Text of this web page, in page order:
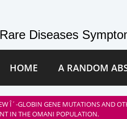
Rare Diseases
HOME A RANDOM
Î´-GLOBIN GENE MUTATIONS AND
IN THE OMANI POPULATION.